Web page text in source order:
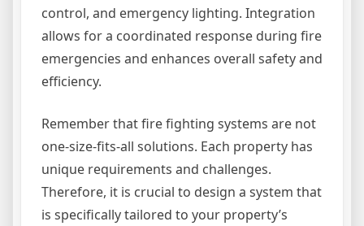
control, and emergency lighting. Integration
allows for a coordinated response during fire
emergencies and enhances overall safety and
efficiency.
Remember that fire fighting systems are not
one-size-fits-all solutions. Each property has
unique requirements and challenges.
Therefore, it is crucial to design a system that
is specifically tailored to your property’s